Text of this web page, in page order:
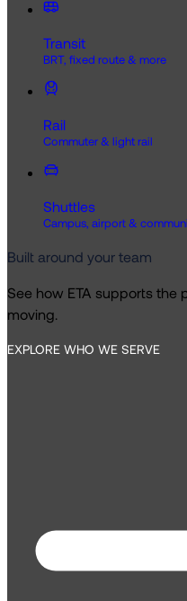
Transit
BRT, fixed route & more
Rail
Commuter & light rail
Shuttles
Campus, airport &
Built around your team
See how ETA supports the
moving.
EXPLORE WHO WE SERVE